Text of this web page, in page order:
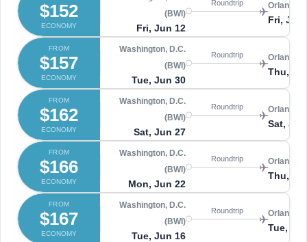
$152
ECONOMY
(BWI)
Fri, Jun 12
Roundtrip Orlando
Fri, Jun
FROM
$157
ECONOMY
Washington, D.C.
(BWI)
Tue, Jun 30
Roundtrip Orlando
Thu,
FROM
$162
ECONOMY
Washington, D.C.
(BWI)
Sat, Jun 27
Roundtrip Orlando
Sat, Jul
FROM
$166
ECONOMY
Washington, D.C.
(BWI)
Mon, Jun 22
Roundtrip Orlando
Thu,
FROM
$167
ECONOMY
Washington, D.C.
(BWI)
Tue, Jun 16
Roundtrip Orlando
Tue,